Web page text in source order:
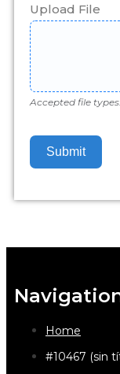
Upload File
Accepted file
Submit
Home
#10467 (sin